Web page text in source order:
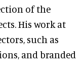
of the
His work at
such as
and branded